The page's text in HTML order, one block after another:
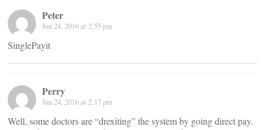
Peter
Jun 24, 2016 at 2:55 pm
SinglePayit
Perry
Jun 24, 2016 at 2:17 pm
Well, some doctors are “drexiting” the system by going direct pay.